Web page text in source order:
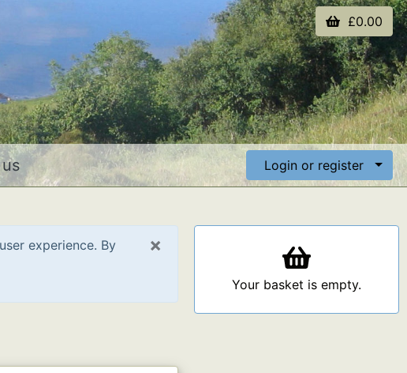
£0.00
Login or register
×
experience. By
Your basket is empty.